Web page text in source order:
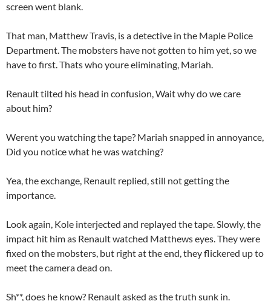
screen went blank.
That man, Matthew Travis, is a detective in the Maple Police
Department. The mobsters have not gotten to him yet, so we
have to first. Thats who youre eliminating, Mariah.
Renault tilted his head in confusion, Wait why do we care
about him?
Werent you watching the tape? Mariah snapped in annoyance,
Did you notice what he was watching?
Yea, the exchange, Renault replied, still not getting the
importance.
Look again, Kole interjected and replayed the tape. Slowly, the
impact hit him as Renault watched Matthews eyes. They were
fixed on the mobsters, but right at the end, they flickered up to
meet the camera dead on.
Sh**, does he know? Renault asked as the truth sunk in.